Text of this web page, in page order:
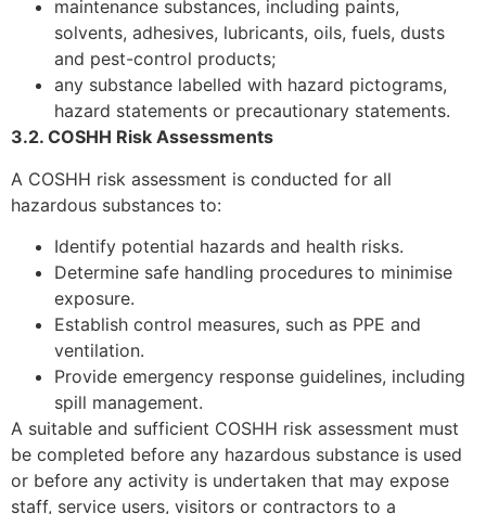
maintenance substances, including paints,
solvents, adhesives, lubricants, oils, fuels, dusts
and pest-control products;
any substance labelled with hazard pictograms,
hazard statements or precautionary statements.
3.2. COSHH Risk Assessments
A COSHH risk assessment is conducted for all
hazardous substances to:
Identify potential hazards and health risks.
Determine safe handling procedures to minimise
exposure.
Establish control measures, such as PPE and
ventilation.
Provide emergency response guidelines, including
spill management.
A suitable and sufficient COSHH risk assessment must
be completed before any hazardous substance is used
or before any activity is undertaken that may expose
staff, service users, visitors or contractors to a